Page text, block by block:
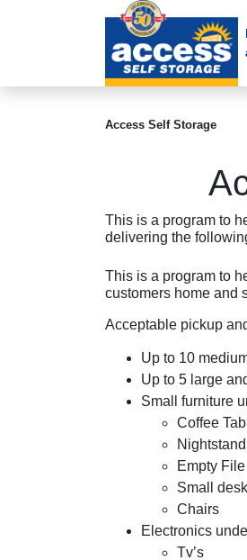
Access Self Storage
This is a program to
delivering the
This is a program to
customers home and
Acceptable pickup
Up to 10
Up to 5 large
Small furniture
Coffee
Nightstand
Empty
Small desk
Chairs
Electronics
Tv’s